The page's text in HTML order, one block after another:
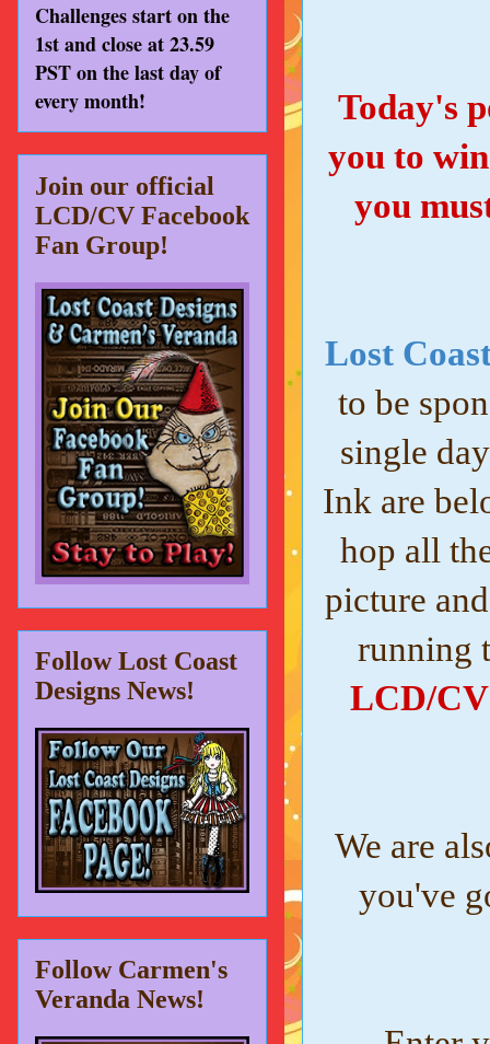
Today's
you to
you
Lost
to be
single
Ink are
hop all
picture
running
LCD/CV
We are
you've
Challenges start on the
1st and close at 23.59
PST on the last day of
every month!
Join our official
LCD/CV Facebook
Fan Group!
Follow Lost Coast
Designs News!
Follow Carmen's
Veranda News!